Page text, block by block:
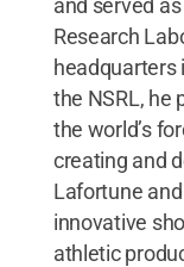
and served
Research
headquarters
the NSRL, he
the world’s
creating and
Lafortune
innovative
athletic